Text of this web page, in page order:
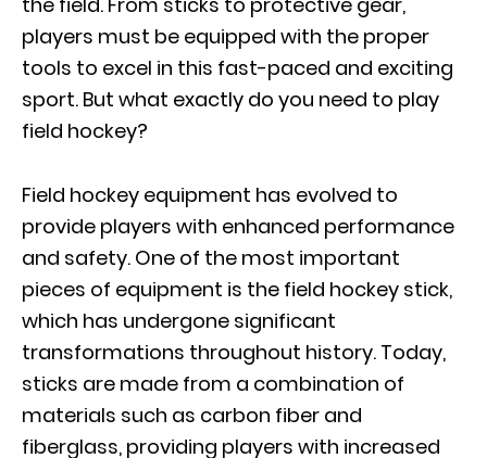
players must be equipped with the proper
tools to excel in this fast-paced and exciting
sport. But what exactly do you need to play
field hockey?
Field hockey equipment has evolved to
provide players with enhanced performance
and safety. One of the most important
pieces of equipment is the field hockey stick,
which has undergone significant
transformations throughout history. Today,
sticks are made from a combination of
materials such as carbon fiber and
fiberglass, providing players with increased